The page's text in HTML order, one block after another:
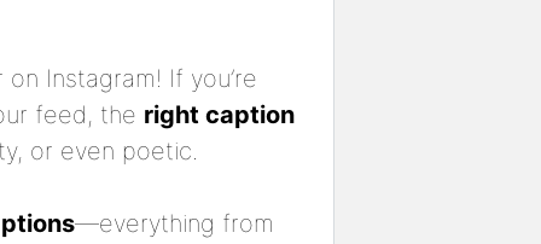
Instagram! If you’re
feed, the right caption
or even poetic.
—everything from